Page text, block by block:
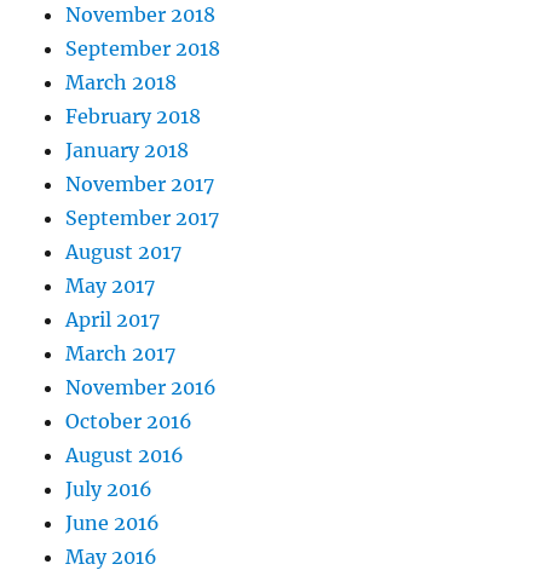
November 2018
September 2018
March 2018
February 2018
January 2018
November 2017
September 2017
August 2017
May 2017
April 2017
March 2017
November 2016
October 2016
August 2016
July 2016
June 2016
May 2016